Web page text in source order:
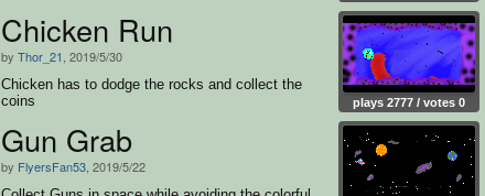
Chicken Run
by Thor_21 , 2019/5/30
Chicken has to dodge the rocks and collect the
coins
plays 2777 / votes 0
Gun Grab
by FlyersFan53 , 2019/5/22